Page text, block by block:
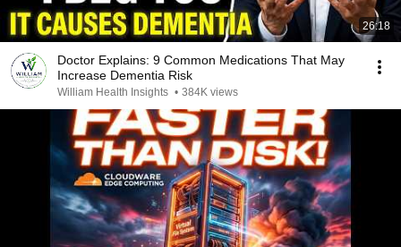
26:18
Doctor Explains: 9 Common Medications That May
Increase Dementia Risk
William Health Insights • 384K views